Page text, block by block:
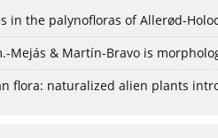
in the palynofloras of Allerød-
Mejás & Martín-Bravo is
flora: naturalized alien plants